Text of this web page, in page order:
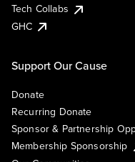
Tech Collabs
GHC
Support Our Cause
Donate
Recurring Donate
Sponsor & Partnership
Membership Sponsorship